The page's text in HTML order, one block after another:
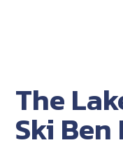
The
Ski Ben